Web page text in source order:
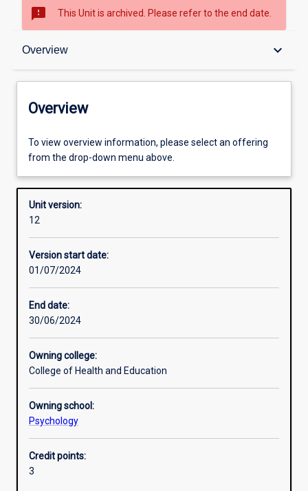
sms_failed This Unit is archived. Please refer to the end date.
Overview keyboard_arrow_down
Overview
Enrolment rules
Other learning activities
Learning activities
Overview
To view overview information, please select an offering
from the drop-down menu above.
Unit version:
12
Version start date:
01/07/2024
End date:
30/06/2024
Owning college:
College of Health and Education
Owning school:
Psychology
Credit points:
3